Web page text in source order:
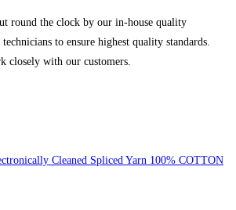
round the clock by our in-house quality
to ensure highest quality standards.
closely with our customers.
Cleaned Spliced Yarn 100% COTTON